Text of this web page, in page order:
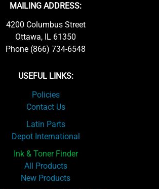
MAILING ADDRESS:
4200 Columbus Street
Ottawa, IL 61350
Phone (866) 734-6548
USEFUL LINKS:
Policies
Contact Us
Latin Parts
Depot International
Ink & Toner Finder
All Products
New Products